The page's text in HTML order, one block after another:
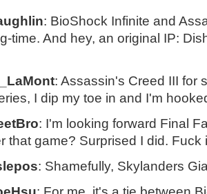
: BioShock Infinite and
time. And hey, an original IP:
: Assassin's Creed III for
I dip my toe in and I'm
: I'm looking forward Final
that game? Surprised I did. Fuck
: Shamefully, Skylanders